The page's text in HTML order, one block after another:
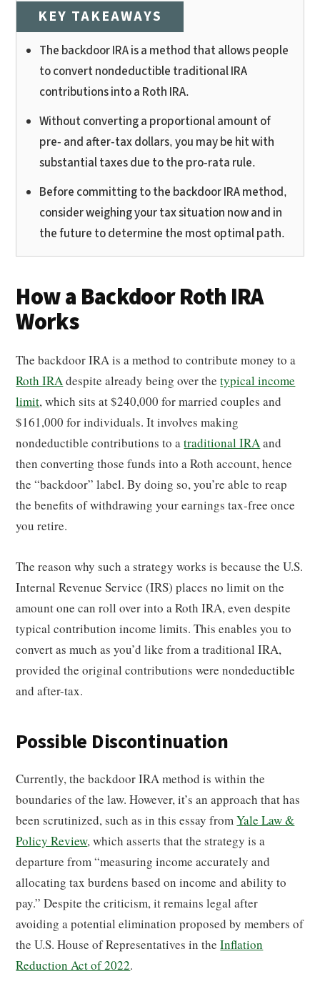
KEY TAKEAWAYS
The backdoor IRA is a method that allows people
to convert nondeductible traditional IRA
contributions into a Roth IRA.
Without converting a proportional amount of
pre- and after-tax dollars, you may be hit with
substantial taxes due to the pro-rata rule.
Before committing to the backdoor IRA method,
consider weighing your tax situation now and in
the future to determine the most optimal path.
How a Backdoor Roth IRA
Works
The backdoor IRA is a method to contribute money to a
Roth IRAdespite already being over thetypical income
limit, which sits at $240,000 for married couples and
$161,000 for individuals. It involves making
nondeductible contributions to atraditional IRAand
then converting those funds into a Roth account, hence
the “backdoor” label. By doing so, you’re able to reap
the benefits of withdrawing your earnings tax-free once
you retire.
The reason why such a strategy works is because the U.S.
Internal Revenue Service (IRS) places no limit on the
amount one can roll over into a Roth IRA, even despite
typical contribution income limits. This enables you to
convert as much as you’d like from a traditional IRA,
provided the original contributions were nondeductible
and after-tax.
Possible Discontinuation
Currently, the backdoor IRA method is within the
boundaries of the law. However, it’s an approach that has
been scrutinized, such as in this essay fromYale Law &
Policy Review, which asserts that the strategy is a
departure from “measuring income accurately and
allocating tax burdens based on income and ability to
pay.” Despite the criticism, it remains legal after
avoiding a potential elimination proposed by members of
the U.S. House of Representatives in theInflation
Reduction Act of 2022.